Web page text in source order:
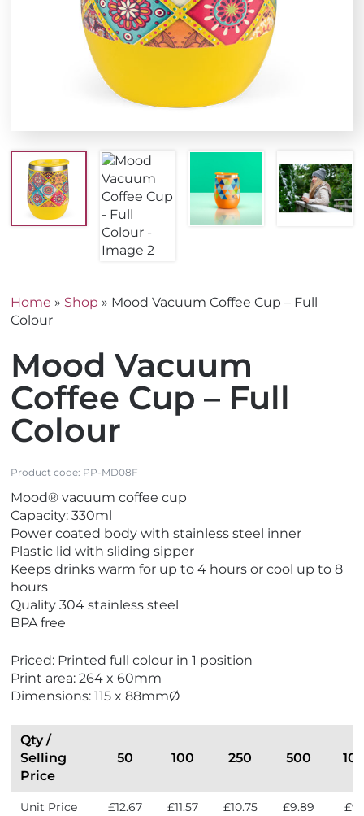
Home » Shop » Mood Vacuum Coffee Cup – Full
Colour
Mood Vacuum
Coffee Cup – Full
Colour
Product code: PP-MD08F
Mood® vacuum coffee cup
Capacity: 330ml
Power coated body with stainless steel inner
Plastic lid with sliding sipper
Keeps drinks warm for up to 4 hours or cool up to 8
hours
Quality 304 stainless steel
BPA free
Priced: Printed full colour in 1 position
Print area: 264 x 60mm
Dimensions: 115 x 88mmØ
Qty /
Selling
Price
50 100 250 500
Unit Price £12.67 £11.57 £10.75 £9.89